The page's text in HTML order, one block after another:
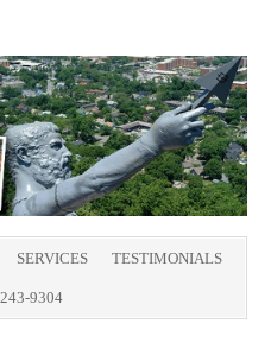
SERVICES TESTIMONIALS
9304